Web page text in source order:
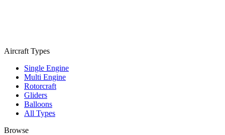
Aircraft Types
Single Engine
Multi Engine
Rotorcraft
Gliders
Balloons
All Types
Browse